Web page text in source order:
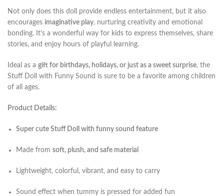
Not only does this doll provide endless entertainment, but it also
encourages imaginative play, nurturing creativity and emotional
bonding. It’s a wonderful way for kids to express themselves, share
stories, and enjoy hours of playful learning.
Ideal as a gift for birthdays, holidays, or just as a sweet surprise, the
Stuff Doll with Funny Sound is sure to be a favorite among children
of all ages.
Product Details:
Super cute Stuff Doll with funny sound feature
Made from soft, plush, and safe material
Lightweight, colorful, vibrant, and easy to carry
Sound effect when tummy is pressed for added fun